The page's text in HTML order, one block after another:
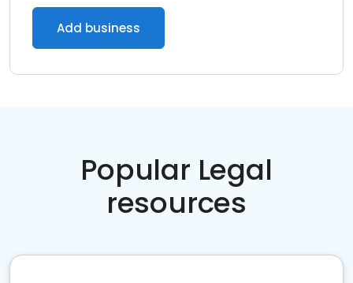
Add business
Popular Legal
resources